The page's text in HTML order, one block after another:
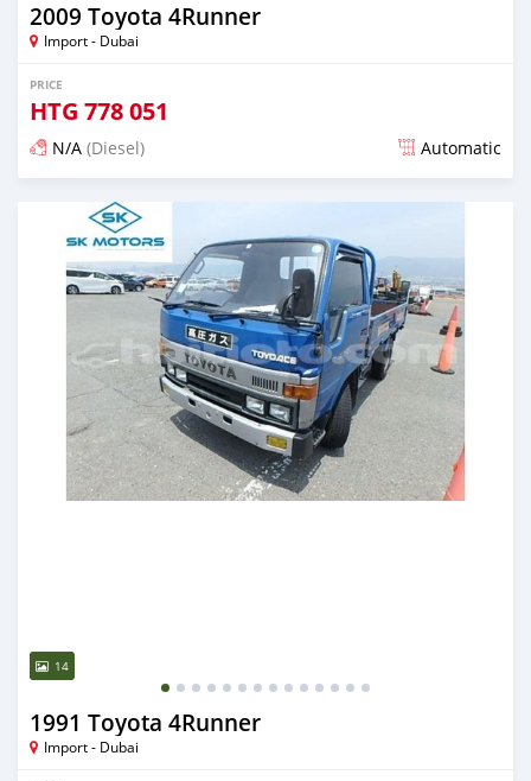
2009 Toyota 4Runner
Import - Dubai
PRICE
HTG 778 051
N/A (Diesel) Automatic
Posted almost 6 years ago
14
1991 Toyota 4Runner
Import - Dubai